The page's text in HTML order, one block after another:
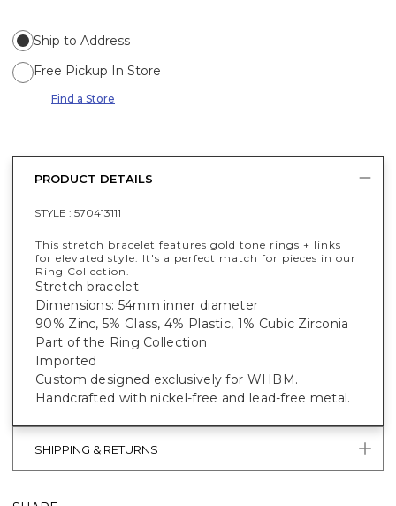
Ship to Address
Free Pickup In Store
Find a Store
PRODUCT DETAILS
STYLE : 570413111
This stretch bracelet features gold tone rings + links
for elevated style. It's a perfect match for pieces in our
Ring Collection.
Stretch bracelet
Dimensions: 54mm inner diameter
90% Zinc, 5% Glass, 4% Plastic, 1% Cubic Zirconia
Part of the Ring Collection
Imported
Custom designed exclusively for WHBM.
Handcrafted with nickel-free and lead-free metal.
SHIPPING & RETURNS